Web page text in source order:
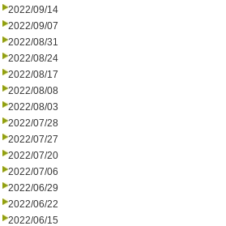
2022/09/14
2022/09/07
2022/08/31
2022/08/24
2022/08/17
2022/08/08
2022/08/03
2022/07/28
2022/07/27
2022/07/20
2022/07/06
2022/06/29
2022/06/22
2022/06/15